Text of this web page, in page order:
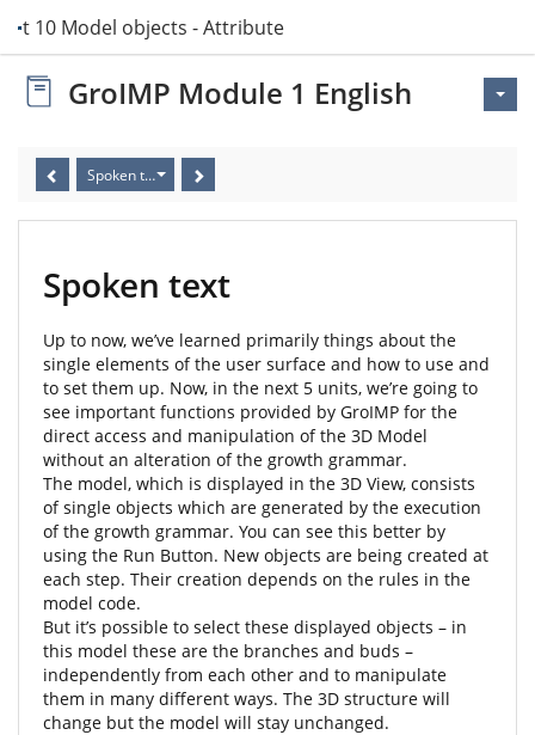
10 Model objects - Attribute Editor
GroIMP Module 1 English
Spoken text
Spoken text
Up to now, we’ve learned primarily things about the
single elements of the user surface and how to use and
to set them up. Now, in the next 5 units, we’re going to
see important functions provided by GroIMP for the
direct access and manipulation of the 3D Model
without an alteration of the growth grammar.
The model, which is displayed in the 3D View, consists
of single objects which are generated by the execution
of the growth grammar. You can see this better by
using the Run Button. New objects are being created at
each step. Their creation depends on the rules in the
model code.
But it’s possible to select these displayed objects – in
this model these are the branches and buds –
independently from each other and to manipulate
them in many different ways. The 3D structure will
change but the model will stay unchanged.